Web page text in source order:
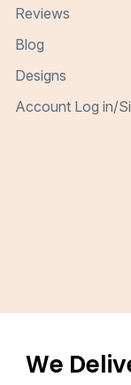
Reviews
Blog
Designs
Account Log in/
We